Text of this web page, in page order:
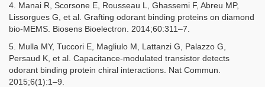
4. Manai R, Scorsone E, Rousseau L, Ghassemi F, Abreu MP,
Lissorgues G, et al. Grafting odorant binding proteins on diamond
bio-MEMS. Biosens Bioelectron. 2014;60:311–7.
5. Mulla MY, Tuccori E, Magliulo M, Lattanzi G, Palazzo G,
Persaud K, et al. Capacitance-modulated transistor detects
odorant binding protein chiral interactions. Nat Commun.
2015;6(1):1–9.